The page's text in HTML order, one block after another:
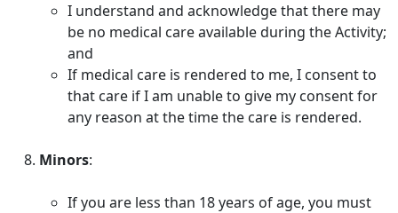
I understand and acknowledge that there may
be no medical care available during the Activity;
and
If medical care is rendered to me, I consent to
that care if I am unable to give my consent for
any reason at the time the care is rendered.
Minors:
If you are less than 18 years of age, you must